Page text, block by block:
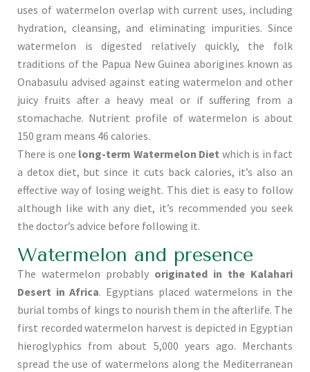
uses of watermelon overlap with current uses, including
hydration, cleansing, and eliminating impurities. Since
watermelon is digested relatively quickly, the folk
traditions of the Papua New Guinea aborigines known as
Onabasulu advised against eating watermelon and other
juicy fruits after a heavy meal or if suffering from a
stomachache. Nutrient profile of watermelon is about
150 gram means 46 calories.
There is one long-term Watermelon Diet which is in fact
a detox diet, but since it cuts back calories, it’s also an
effective way of losing weight. This diet is easy to follow
although like with any diet, it’s recommended you seek
the doctor’s advice before following it.
Watermelon and presence
The watermelon probably originated in the Kalahari
Desert in Africa. Egyptians placed watermelons in the
burial tombs of kings to nourish them in the afterlife. The
first recorded watermelon harvest is depicted in Egyptian
hieroglyphics from about 5,000 years ago. Merchants
spread the use of watermelons along the Mediterranean